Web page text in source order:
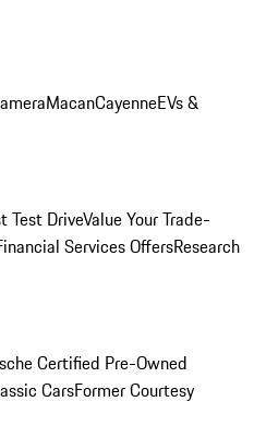
MacanCayenneEVs &
Test DriveValue Your Trade-
Services OffersResearch
Certified Pre-Owned
CarsFormer Courtesy